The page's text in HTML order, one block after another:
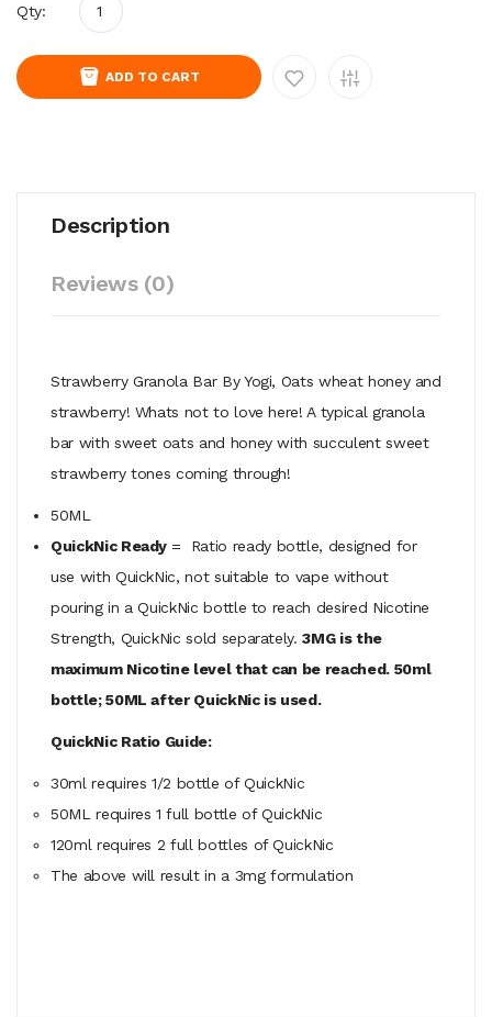
Qty:
ADD TO CART
Description
Reviews (0)
Strawberry Granola Bar By Yogi, Oats wheat honey and
strawberry! Whats not to love here! A typical granola
bar with sweet oats and honey with succulent sweet
strawberry tones coming through!
50ML
QuickNic Ready = Ratio ready bottle, designed for
use with QuickNic, not suitable to vape without
pouring in a QuickNic bottle to reach desired Nicotine
Strength, QuickNic sold separately. 3MG is the
maximum Nicotine level that can be reached. 50ml
bottle; 50ML after QuickNic is used.
QuickNic Ratio Guide:
30ml requires 1/2 bottle of QuickNic
50MLrequires 1 full bottle of QuickNic
120ml requires 2 full bottles of QuickNic
The above will result in a 3mg formulation